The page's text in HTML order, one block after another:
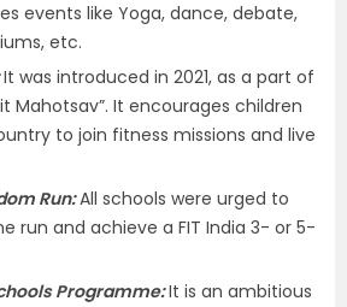
events like Yoga, dance, debate,
etc.
It was introduced in 2021, as a part of
Mahotsav”. It encourages children
to join fitness missions and live
Run:All schools were urged to
run and achieve a FIT India 3- or 5-
Programme:It is an ambitious